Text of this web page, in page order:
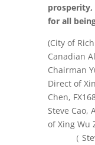
prosperity,
for all
(City of
Canadian
Chairman
Direct of
Chen,
Steve Cao,
of Xing Wu
（